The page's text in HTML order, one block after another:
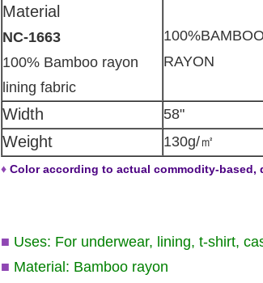
Material
NC-1663
100% Bamboo rayon
lining fabric
100%BAMBOO
RAYON
Width 58"
Weight 130g/㎡
♦ Color according to actual commodity-
■ Uses: For underwear, lining, t-shirt,
■ Material: Bamboo rayon